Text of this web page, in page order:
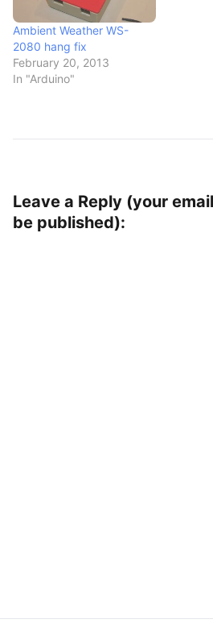
Ambient Weather WS-
2080 hang fix
February 20, 2013
In "Arduino"
Leave a Reply (your
be published):